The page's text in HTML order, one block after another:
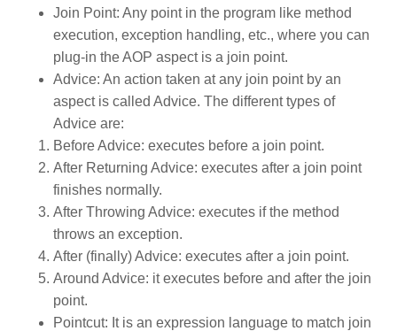
Join Point: Any point in the program like method
execution, exception handling, etc., where you can
plug-in the AOP aspect is a join point.
Advice: An action taken at any join point by an
aspect is called Advice. The different types of
Advice are:
Before Advice: executes before a join point.
After Returning Advice: executes after a join point
finishes normally.
After Throwing Advice: executes if the method
throws an exception.
After (finally) Advice: executes after a join point.
Around Advice: it executes before and after the join
point.
Pointcut: It is an expression language to match join